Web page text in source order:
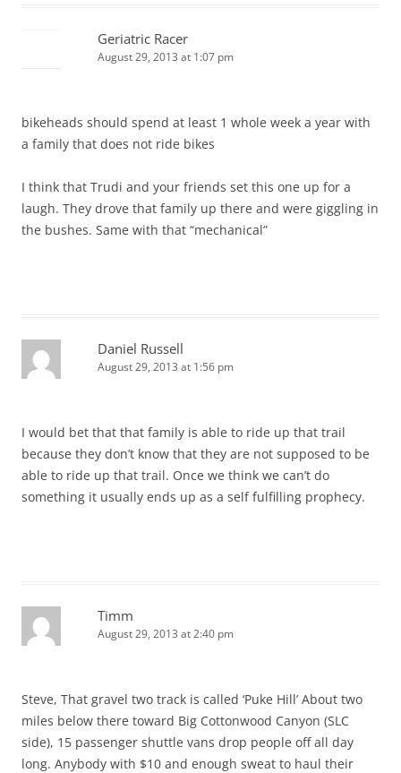
Geriatric Racer
August 29, 2013 at 1:07 pm
bikeheads should spend at least 1 whole week a year with
a family that does not ride bikes
I think that Trudi and your friends set this one up for a
laugh. They drove that family up there and were giggling in
the bushes. Same with that “mechanical”
Daniel Russell
August 29, 2013 at 1:56 pm
I would bet that that family is able to ride up that trail
because they don’t know that they are not supposed to be
able to ride up that trail. Once we think we can’t do
something it usually ends up as a self fulfilling prophecy.
Timm
August 29, 2013 at 2:40 pm
Steve, That gravel two track is called ‘Puke Hill’ About two
miles below there toward Big Cottonwood Canyon (SLC
side), 15 passenger shuttle vans drop people off all day
long. Anybody with $10 and enough sweat to haul their